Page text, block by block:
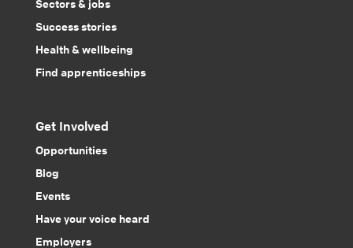
Sectors & jobs
Success stories
Health & wellbeing
Find apprenticeships
Get Involved
Opportunities
Blog
Events
Have your voice heard
Employers